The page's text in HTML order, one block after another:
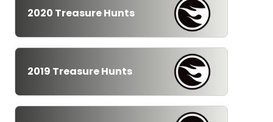
2020 Treasure Hunts
2019 Treasure Hunts